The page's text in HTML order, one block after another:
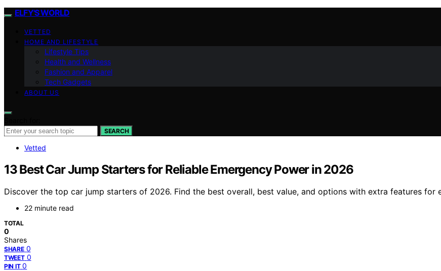
ELFY'S WORLD
VETTED
HOME AND LIFESTYLE
Lifestyle Tips
Health and Wellness
Fashion and Apparel
Tech Gadgets
ABOUT US
SEARCH
Vetted
13 Best Car Jump Starters for Reliable Emergency Power in 2026
Discover the top car jump starters of 2026. Find the best overall, best value, and options with extra features for
22 minute read
TOTAL
0
Shares
SHARE 0
TWEET 0
PIN IT 0